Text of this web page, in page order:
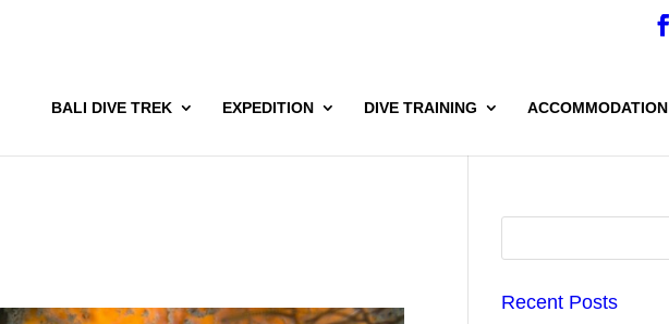
BALI DIVE TREK EXPEDITION DIVE TRAINING ACCOMMODATION
Recent Posts